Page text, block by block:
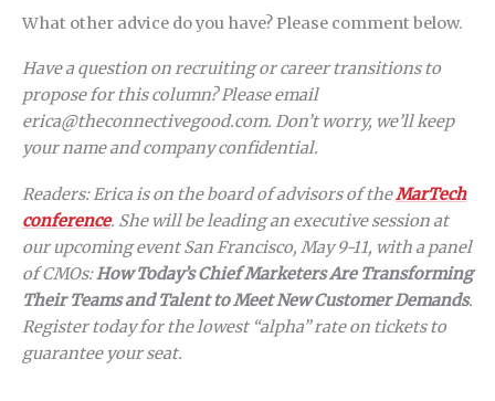
What other advice do you have? Please comment below.
Have a question on recruiting or career transitions to
propose for this column? Please email
erica@theconnectivegood.com. Don’t worry, we’ll keep
your name and company confidential.
Readers: Erica is on the board of advisors of theMarTech
conference. She will be leading an executive session at
our upcoming event San Francisco, May 9-11, with a panel
of CMOs:How Today’s Chief Marketers Are Transforming
Their Teams and Talent to Meet New Customer Demands.
Register today for the lowest “alpha” rate on tickets to
guarantee your seat.